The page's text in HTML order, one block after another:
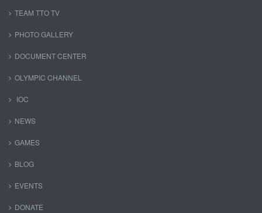
TEAM TTO TV
PHOTO GALLERY
DOCUMENT CENTER
OLYMPIC CHANNEL
IOC
NEWS
GAMES
BLOG
EVENTS
DONATE